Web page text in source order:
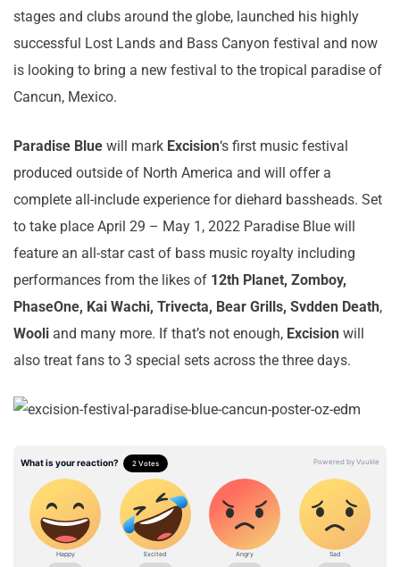
stages and clubs around the globe, launched his highly
successful Lost Lands and Bass Canyon festival and now
is looking to bring a new festival to the tropical paradise of
Cancun, Mexico.
Paradise Blue will mark Excision‘s first music festival
produced outside of North America and will offer a
complete all-include experience for diehard bassheads. Set
to take place April 29 – May 1, 2022 Paradise Blue will
feature an all-star cast of bass music royalty including
performances from the likes of 12th Planet, Zomboy,
PhaseOne, Kai Wachi, Trivecta, Bear Grills, Svdden Death,
Wooli and many more. If that’s not enough, Excision will
also treat fans to 3 special sets across the three days.